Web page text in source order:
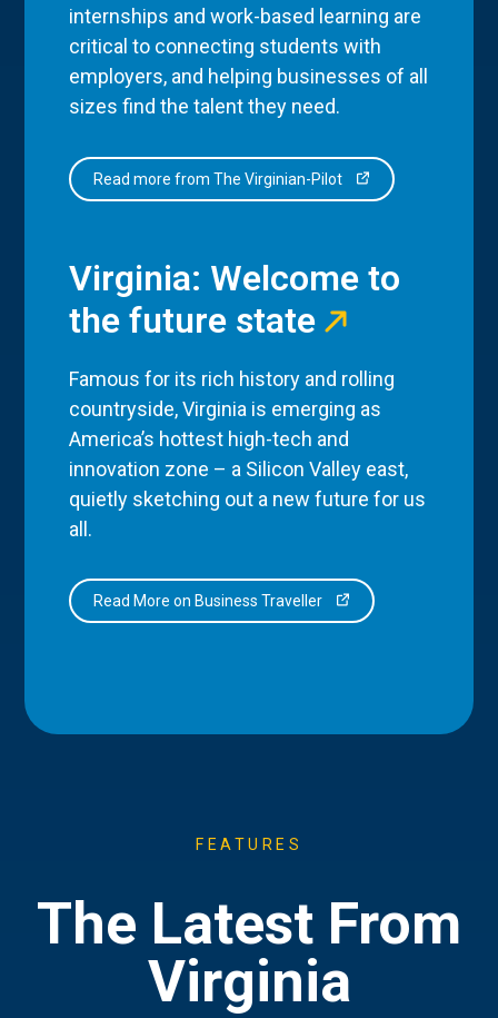
internships and work-based learning are
critical to connecting students with
employers, and helping businesses of all
sizes find the talent they need.
Read more from The Virginian-Pilot
Virginia: Welcome to
the future state
Famous for its rich history and rolling
countryside, Virginia is emerging as
America’s hottest high-tech and
innovation zone – a Silicon Valley east,
quietly sketching out a new future for us
all.
Read More on Business Traveller
FEATURES
The Latest From
Virginia